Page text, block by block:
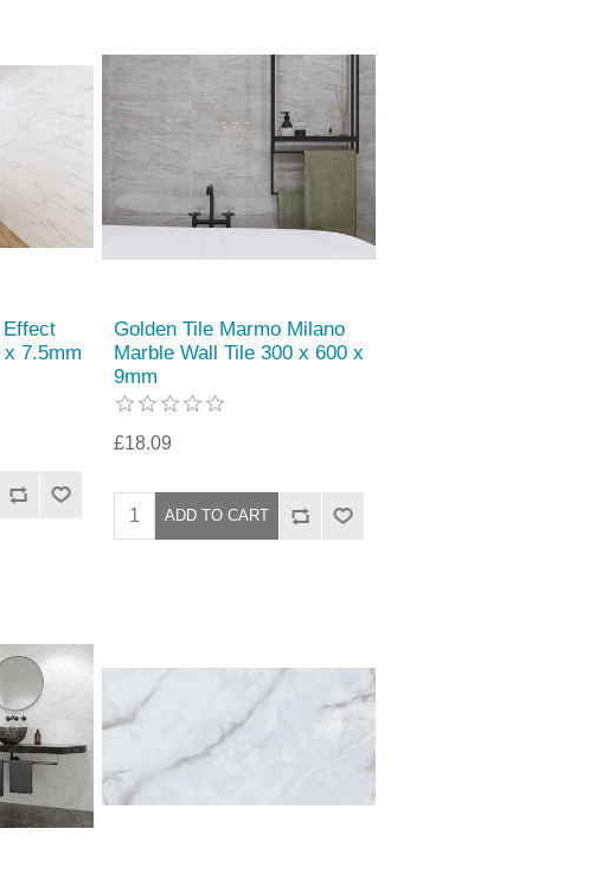
7.5mm
Golden Tile Marmo Milano
Marble Wall Tile 300 x 600 x
9mm
£18.09